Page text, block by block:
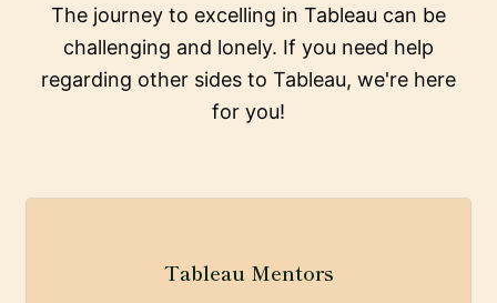
The journey to excelling in Tableau can be
challenging and lonely. If you need help
regarding other sides to Tableau, we're here
for you!
Tableau Mentors